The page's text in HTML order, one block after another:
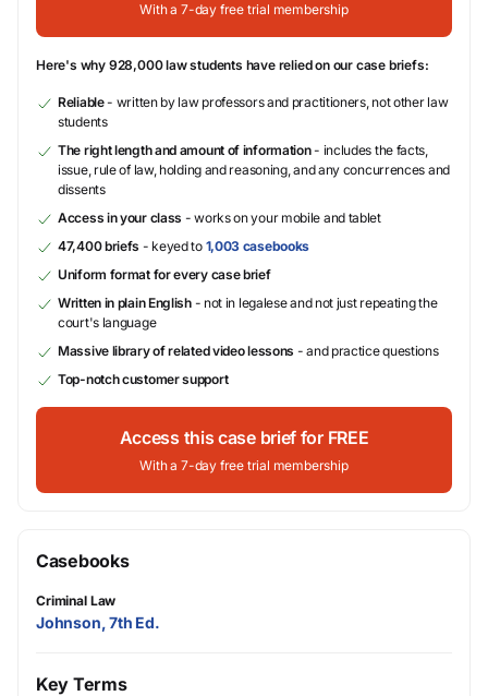
With a 7-day free trial membership
Here's why 928,000 law students have relied on our case briefs:
Reliable- written by law professors and practitioners, not other law
students
The right length and amount of information- includes the facts,
issue, rule of law, holding and reasoning, and any concurrences and
dissents
Access in your class - works on your mobile and tablet
47,400 briefs - keyed to 1,003 casebooks
Uniform format for every case brief
Written in plain English- not in legalese and not just repeating the
court's language
Massive library of related video lessons - and practice questions
Top-notch customer support
Access this case brief for FREE
With a 7-day free trial membership
Casebooks
Criminal Law
Johnson, 7th Ed.
Key Terms